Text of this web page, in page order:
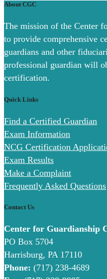
About CGC
The mission of the Center
to provide comprehensive
guardians and other
professional guardian will
certification.
Quick Links
Find a Certified Guardian
Exam Information
NCG Certification
Exam Results
Make a Complaint
Frequently Asked Questions
Contact Us
Center for Guardianship
PO Box 5704
Harrisburg, PA 17110
Phone: (717) 238-4689